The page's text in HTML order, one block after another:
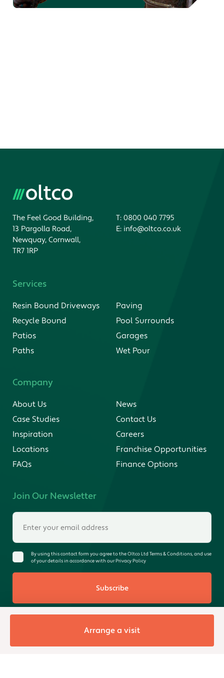
Arrange a visit
The Feel Good Building,
13 Pargolla Road,
Newquay, Cornwall,
TR7 1RP
T: 0800 040 7795
E: info@oltco.co.uk
Services
Resin Bound Driveways
Recycle Bound
Patios
Paths
Paving
Pool Surrounds
Garages
Wet Pour
Company
About Us
Case Studies
Inspiration
Locations
FAQs
News
Contact Us
Careers
Franchise Opportunities
Finance Options
Join Our Newsletter
By using this contact form you agree to the Oltco Ltd Terms & Conditions, and use
of your details in accordance with our Privacy Policy
Subscribe